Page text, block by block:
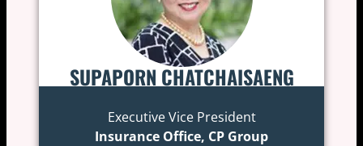
SUPAPORN CHATCHAISAENG
Executive Vice President
Insurance Office, CP Group